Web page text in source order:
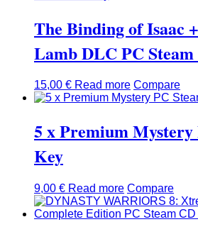
The Binding of Isaac
Lamb DLC PC
15,00 € Read more Compare
5 x Premium Mystery
Key
9,00 € Read more Compare